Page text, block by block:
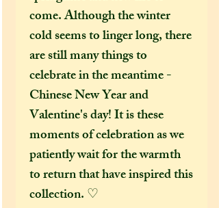
come. Although the winter
cold seems to linger long, there
are still many things to
celebrate in the meantime -
Chinese New Year and
Valentine's day! It is these
moments of celebration as we
patiently wait for the warmth
to return that have inspired this
collection. ♡